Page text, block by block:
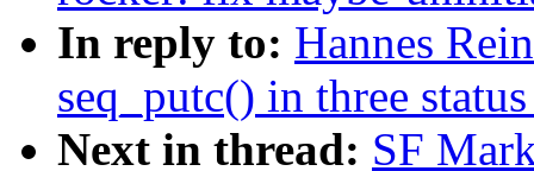
In reply to: Hannes
seq_putc() in three
Next in thread: SF